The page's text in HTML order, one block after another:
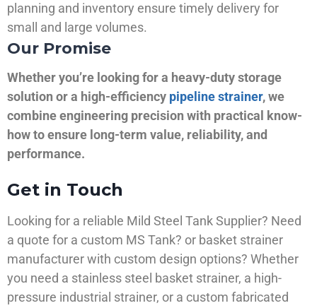
planning and inventory ensure timely delivery for
small and large volumes.
Our Promise
Whether you’re looking for a heavy-duty storage
solution or a high-efficiency pipeline strainer, we
combine engineering precision with practical know-
how to ensure long-term value, reliability, and
performance.
Get in Touch
Looking for a reliable Mild Steel Tank Supplier? Need
a quote for a custom MS Tank? or basket strainer
manufacturer with custom design options? Whether
you need a stainless steel basket strainer, a high-
pressure industrial strainer, or a custom fabricated